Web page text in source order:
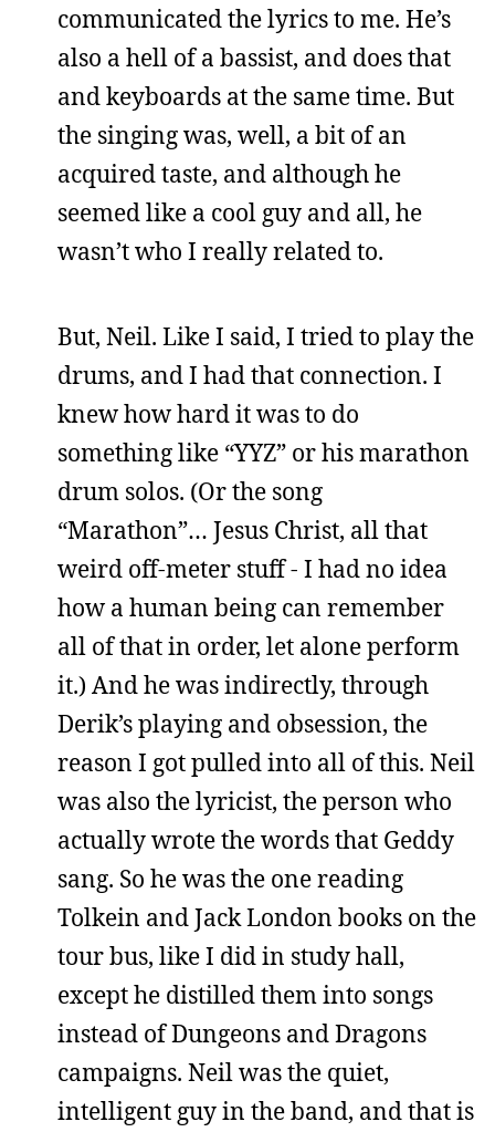
communicated the lyrics to me. He’s
also a hell of a bassist, and does that
and keyboards at the same time. But
the singing was, well, a bit of an
acquired taste, and although he
seemed like a cool guy and all, he
wasn’t who I really related to.
But, Neil. Like I said, I tried to play the
drums, and I had that connection. I
knew how hard it was to do
something like “YYZ” or his marathon
drum solos. (Or the song
“Marathon”… Jesus Christ, all that
weird off-meter stuff - I had no idea
how a human being can remember
all of that in order, let alone perform
it.) And he was indirectly, through
Derik’s playing and obsession, the
reason I got pulled into all of this. Neil
was also the lyricist, the person who
actually wrote the words that Geddy
sang. So he was the one reading
Tolkein and Jack London books on the
tour bus, like I did in study hall,
except he distilled them into songs
instead of Dungeons and Dragons
campaigns. Neil was the quiet,
intelligent guy in the band, and that is